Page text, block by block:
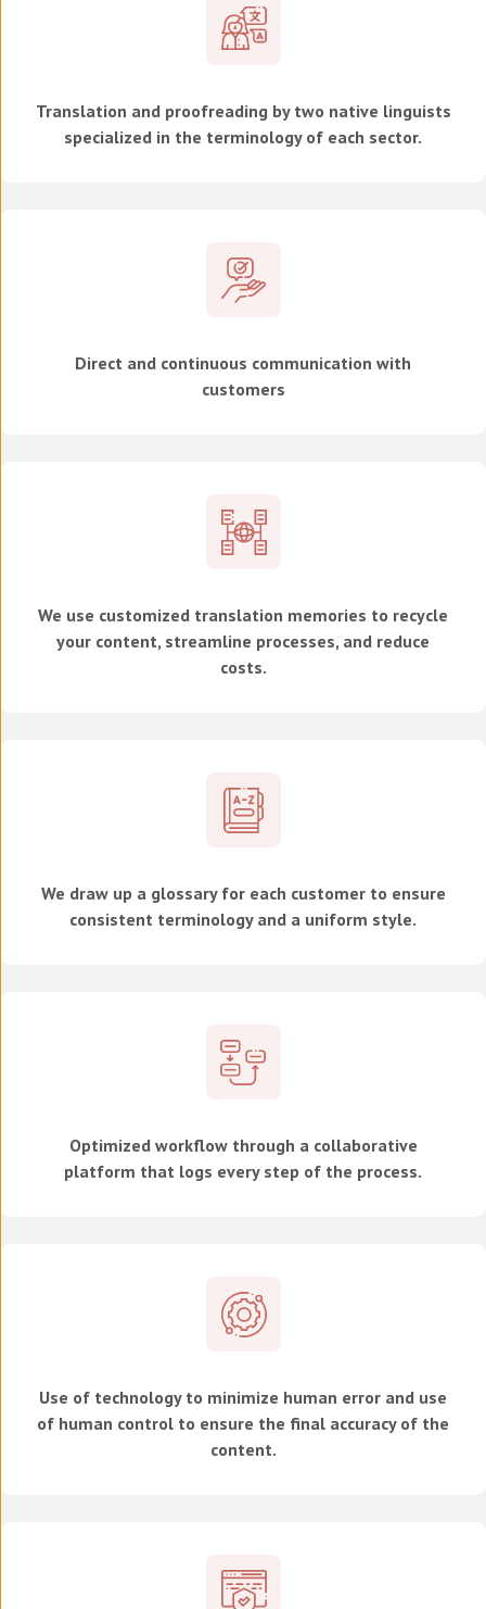
Translation and proofreading by two native linguists
specialized in the terminology of each sector.
Direct and continuous communication with
customers
We use customized translation memories to recycle
your content, streamline processes, and reduce
costs.
We draw up a glossary for each customer to ensure
consistent terminology and a uniform style.
Optimized workflow through a collaborative
platform that logs every step of the process.
Use of technology to minimize human error and use
of human control to ensure the final accuracy of the
content.